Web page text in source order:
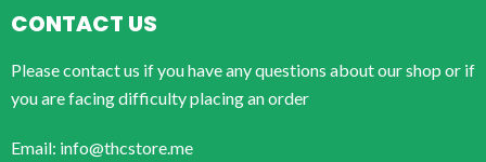
CONTACT US
Please contact us if you have any questions about our shop or if
you are facing difficulty placing an order
Email: info@thcstore.me